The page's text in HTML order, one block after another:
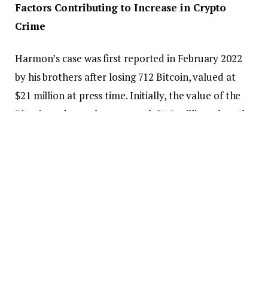
Factors Contributing to Increase in Crypto
Crime
Harmon’s case was first reported in February 2022
by his brothers after losing 712 Bitcoin, valued at
$21 million at press time. Initially, the value of the
Bitcoin under probe was worth $4.8 million when the